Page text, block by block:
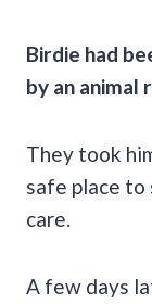
Birdie had
by an animal
They took
safe place to
care.
A few days